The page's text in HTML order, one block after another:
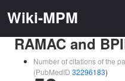
Wiki-MPM
RAMAC and
Number of citations of the
(PubMedID 32296183)